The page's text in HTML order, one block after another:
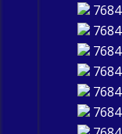
7684
7684
7684
7684
7684
7684